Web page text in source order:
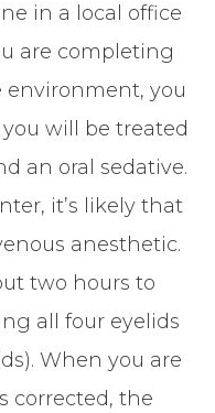
in a local office
are completing
you
will be treated
an oral sedative.
it’s likely that
anesthetic.
two hours to
all four eyelids
When you are
corrected, the